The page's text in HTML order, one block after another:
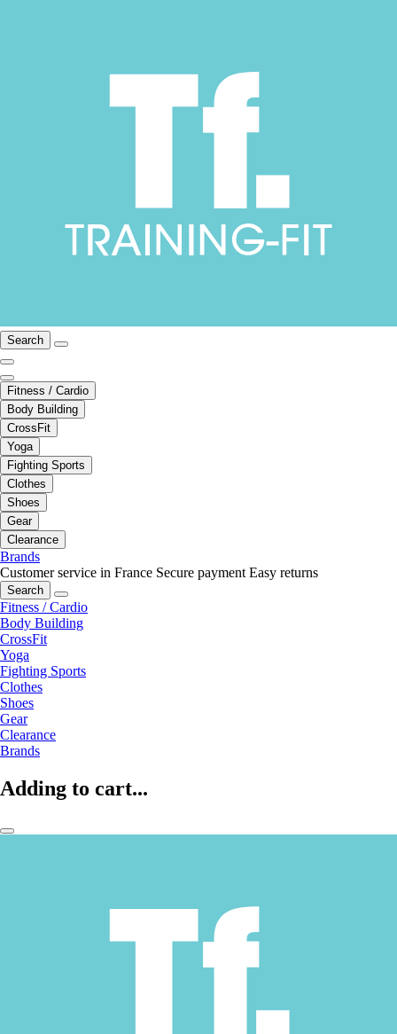
Search
Fitness / Cardio
Body Building
CrossFit
Yoga
Fighting Sports
Clothes
Shoes
Gear
Clearance
Brands
Customer service in France Secure payment Easy returns
Search
Fitness / Cardio
Body Building
CrossFit
Yoga
Fighting Sports
Clothes
Shoes
Gear
Clearance
Brands
Adding to cart...